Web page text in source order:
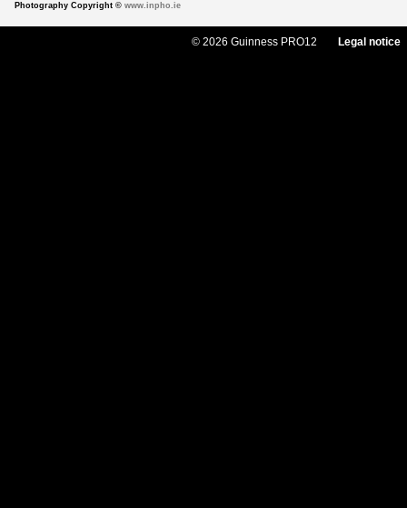
Photography Copyright © www.inpho.ie
© 2026 Guinness PRO12 Legal notice